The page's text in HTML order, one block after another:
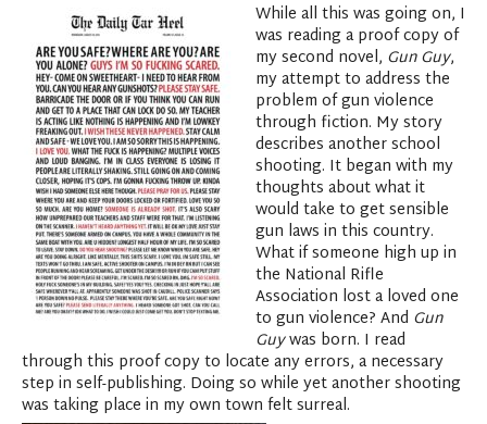
While all this was going on, I
was reading a proof copy of
my second novel, Gun Guy,
my attempt to address the
problem of gun violence
through fiction. My story
describes another school
shooting. It began with my
thoughts about what it
would take to get sensible
gun laws in this country.
What if someone high up in
the National Rifle
Association lost a loved one
to gun violence? And Gun
Guywas born. I read
through this proof copy to locate any errors, a necessary
step in self-publishing. Doing so while yet another shooting
was taking place in my own town felt surreal.